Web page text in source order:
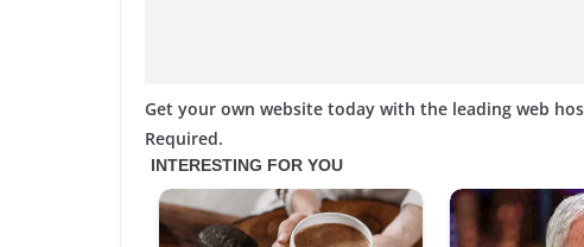
Get your own website today with the leading web
Required.